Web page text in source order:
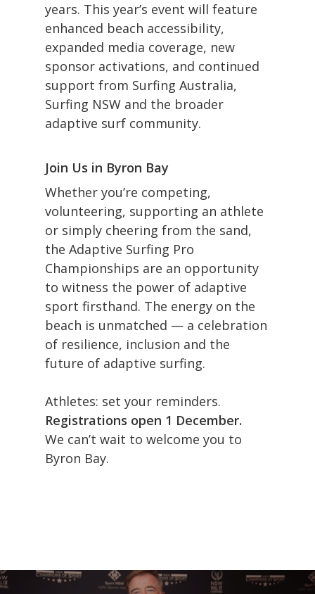
years. This year’s event will feature
enhanced beach accessibility,
expanded media coverage, new
sponsor activations, and continued
support from Surfing Australia,
Surfing NSW and the broader
adaptive surf community.
Join Us in Byron Bay
Whether you’re competing,
volunteering, supporting an athlete
or simply cheering from the sand,
the Adaptive Surfing Pro
Championships are an opportunity
to witness the power of adaptive
sport firsthand. The energy on the
beach is unmatched — a celebration
of resilience, inclusion and the
future of adaptive surfing.
Athletes: set your reminders.
Registrations open 1 December.
We can’t wait to welcome you to
Byron Bay.
Athletes
Athlete Recovery
AASP Prize Money
Event Info
Event Program
Athlete Visa &
AASP Bylaws
Byron Bay
Accommodation
Get Involved
FAQ
Register